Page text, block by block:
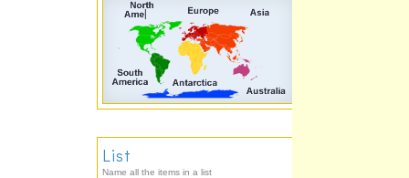
List
Name all the items in a list